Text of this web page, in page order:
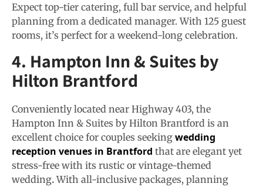
Expect top-tier catering, full bar service, and helpful
planning from a dedicated manager. With 125 guest
rooms, it’s perfect for a weekend-long celebration.
4. Hampton Inn & Suites by
Hilton Brantford
Conveniently located near Highway 403, the
Hampton Inn & Suites by Hilton Brantford is an
excellent choice for couples seeking wedding
reception venues in Brantford that are elegant yet
stress-free with its rustic or vintage-themed
wedding.With all-inclusive packages, planning